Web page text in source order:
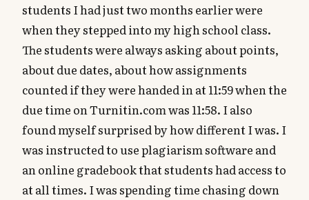
students I had just two months earlier were
when they stepped into my high school class.
The students were always asking about points,
about due dates, about how assignments
counted if they were handed in at 11:59 when the
due time on Turnitin.com was 11:58. I also
found myself surprised by how different I was. I
was instructed to use plagiarism software and
an online gradebook that students had access to
at all times. I was spending time chasing down